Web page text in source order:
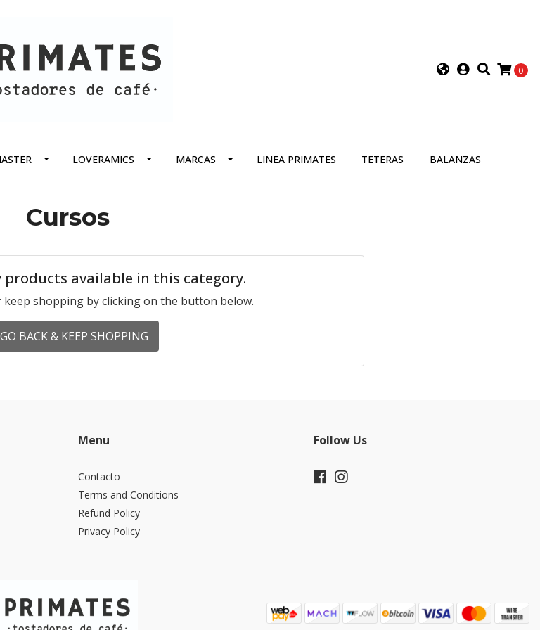
0
LOVERAMICS MARCAS LINEA PRIMATES TETERAS BALANZAS
Cursos
products available in this category.
shopping by clicking on the button below.
BACK & KEEP SHOPPING
Menu
Contacto
Terms and Conditions
Refund Policy
Privacy Policy
Follow Us